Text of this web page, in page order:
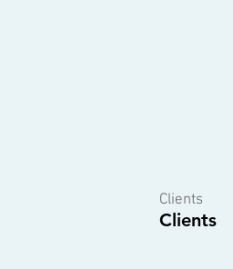
Clients
Clients